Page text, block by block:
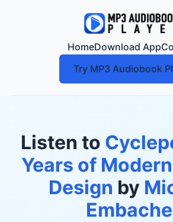
HomeDownload App
Try MP3 Audiobook
Listen to
Years of
Design by